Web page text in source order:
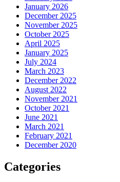
January 2026
December 2025
November 2025
October 2025
April 2025
January 2025
July 2024
March 2023
December 2022
August 2022
November 2021
October 2021
June 2021
March 2021
February 2021
December 2020
Categories